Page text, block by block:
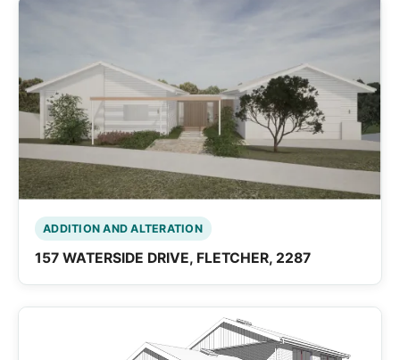
ADDITION AND ALTERATION
157 WATERSIDE DRIVE, FLETCHER, 2287